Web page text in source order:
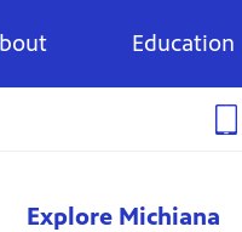
Education
Explore Michiana